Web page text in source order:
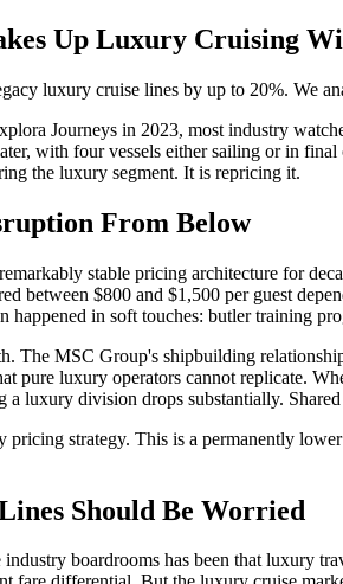
Up Luxury Cruising
luxury cruise lines by up to 20%. We
Journeys in 2023, most industry
with four vessels either sailing or in
the luxury segment. It is repricing it.
From Below
stable pricing architecture for
between $800 and $1,500 per guest
happened in soft touches: butler training
The MSC Group's shipbuilding
pure luxury operators cannot replicate.
a luxury division drops substantially.
strategy. This is a permanently
Should Be Worried
boardrooms has been that luxury